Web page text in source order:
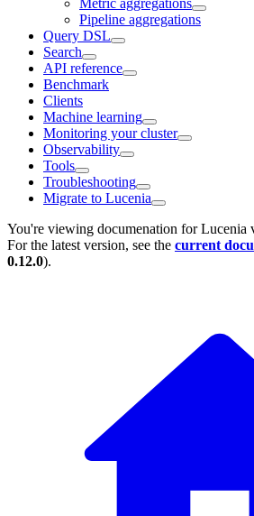
Pipeline aggregations
Query DSL
Search
API reference
Benchmark
Clients
Machine learning
Monitoring your cluster
Observability
Tools
Troubleshooting
Migrate to Lucenia
You're viewing documenation for Lucenia
For the latest version, see the current
0.12.0).